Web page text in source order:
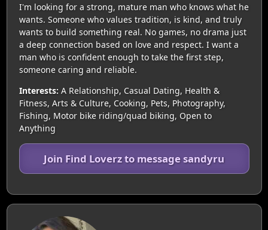
I'm looking for a strong, mature man who knows what he
wants. Someone who values tradition, is kind, and truly
wants to build something real. No games, no drama just
a deep connection based on love and respect. I want a
man who is confident enough to take the first step,
someone caring and reliable.
Interests: A Relationship, Casual Dating, Health &
Fitness, Arts & Culture, Cooking, Pets, Photography,
Fishing, Motor bike riding/quad biking, Open to
Anything
Join Find Loverz to message sandyru